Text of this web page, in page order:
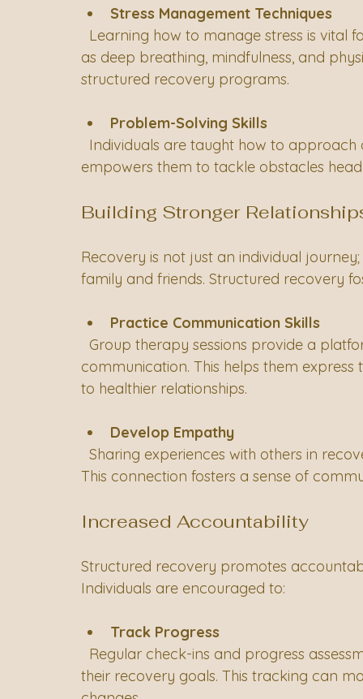
Stress Management Techniques
as deep breathing, mindfulness, and
structured recovery programs.
Problem-Solving Skills
empowers them to tackle obstacles
Building Stronger
Recovery is not just an individual
family and friends. Structured recovery
Practice Communication Skills
communication. This helps them
to healthier relationships.
Develop Empathy
This connection fosters a sense of
Increased Accountability
Structured recovery promotes
Individuals are encouraged to:
Track Progress
their recovery goals. This tracking can